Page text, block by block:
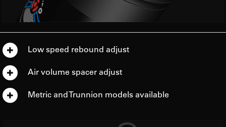
Low speed rebound adjust
Air volume spacer adjust
Metric and Trunnion models available